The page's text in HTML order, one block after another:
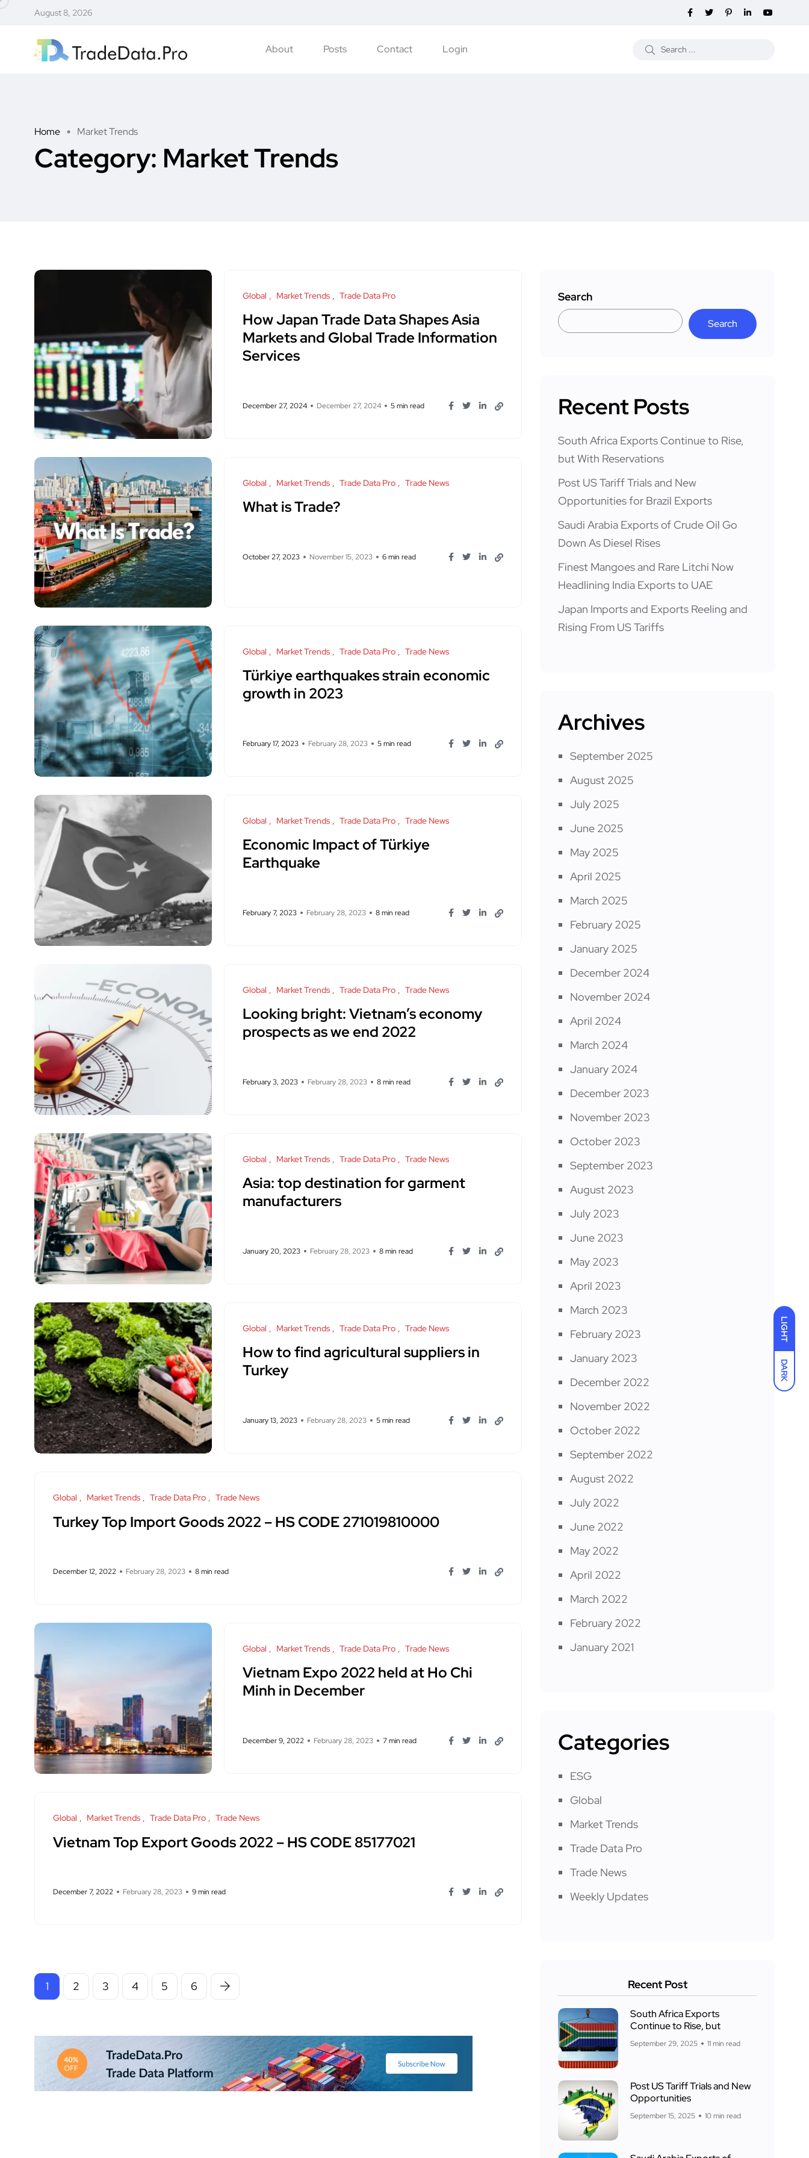
LIGHT
DARK
August 8, 2026
About Posts Contact Login
Home Market Trends
Category: Market Trends
Global Market Trends Trade Data Pro
How Japan Trade Data Shapes Asia
Markets and Global Trade Information
Services
December 27, 2024 December 27, 2024 5 min read
Global Market Trends Trade Data Pro Trade News
What is Trade?
October 27, 2023 November 15, 2023 6 min read
Global Market Trends Trade Data Pro Trade News
Türkiye earthquakes strain economic
growth in 2023
February 17, 2023 February 28, 2023 5 min read
Global Market Trends Trade Data Pro Trade News
Economic Impact of Türkiye
Earthquake
February 7, 2023 February 28, 2023 8 min read
Global Market Trends Trade Data Pro Trade News
Looking bright: Vietnam’s economy
prospects as we end 2022
February 3, 2023 February 28, 2023 8 min read
Global Market Trends Trade Data Pro Trade News
Asia: top destination for garment
manufacturers
January 20, 2023 February 28, 2023 8 min read
Global Market Trends Trade Data Pro Trade News
How to find agricultural suppliers in
Turkey
January 13, 2023 February 28, 2023 5 min read
Global Market Trends Trade Data Pro Trade News
Turkey Top Import Goods 2022 – HS CODE 271019810000
December 12, 2022 February 28, 2023 8 min read
Global Market Trends Trade Data Pro Trade News
Vietnam Expo 2022 held at Ho Chi
Minh in December
December 9, 2022 February 28, 2023 7 min read
Global Market Trends Trade Data Pro Trade News
Vietnam Top Export Goods 2022 – HS CODE 85177021
December 7, 2022 February 28, 2023 9 min read
1 2 3 4 5 6
Search
Search
Recent Posts
South Africa Exports Continue to Rise,
but With Reservations
Post US Tariff Trials and New
Opportunities for Brazil Exports
Saudi Arabia Exports of Crude Oil Go
Down As Diesel Rises
Finest Mangoes and Rare Litchi Now
Headlining India Exports to UAE
Japan Imports and Exports Reeling and
Rising From US Tariffs
Archives
September 2025
August 2025
July 2025
June 2025
May 2025
April 2025
March 2025
February 2025
January 2025
December 2024
November 2024
April 2024
March 2024
January 2024
December 2023
November 2023
October 2023
September 2023
August 2023
July 2023
June 2023
May 2023
April 2023
March 2023
February 2023
January 2023
December 2022
November 2022
October 2022
September 2022
August 2022
July 2022
June 2022
May 2022
April 2022
March 2022
February 2022
January 2021
Categories
ESG
Global
Market Trends
Trade Data Pro
Trade News
Weekly Updates
Recent Post
South Africa Exports
Continue to Rise, but
September 29, 2025 11 min read
Post US Tariff Trials and New
Opportunities
September 15, 2025 10 min read